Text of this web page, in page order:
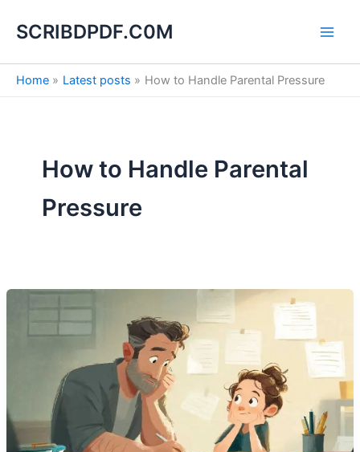
SCRIBDPDF.C0M
Home Latest posts How to Handle Parental Pressure
How to Handle Parental
Pressure
e
a
h